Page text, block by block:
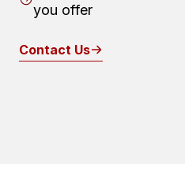
you offer
Contact Us